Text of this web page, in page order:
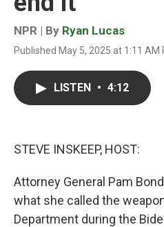
NPR | By Ryan Lucas
Published May 5, 2025 at 1:11 AM
LISTEN • 4:12
STEVE INSKEEP, HOST:
Attorney General Pam
what she called the
Department during the